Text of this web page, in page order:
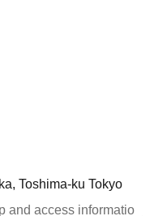
Toshima-ku Tokyo
and access informatio